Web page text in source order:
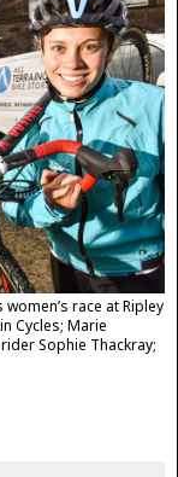
race at Ripley
Cycles; Marie
Sophie Thackray;